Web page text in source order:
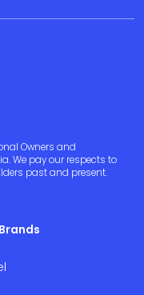
Owners and
We pay our respects to
past and present.